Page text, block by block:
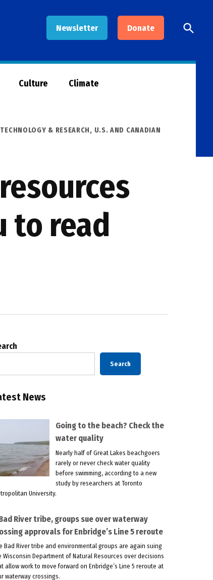
Newsletter Donate
Open
Search
Culture Climate
& RESEARCH, U.S. AND CANADIAN
to read
Search
News
Going to the beach? Check the
water quality
Nearly half of Great Lakes beachgoers
rarely or never check water quality
before swimming, according to a new
study by researchers at Toronto
University.
River tribe, groups sue over waterway
approvals for Enbridge’s Line 5 reroute
Bad River tribe and environmental groups are again suing
Wisconsin Department of Natural Resources over decisions
allow work to move forward on Enbridge’s Line 5 reroute at
waterway crossings.